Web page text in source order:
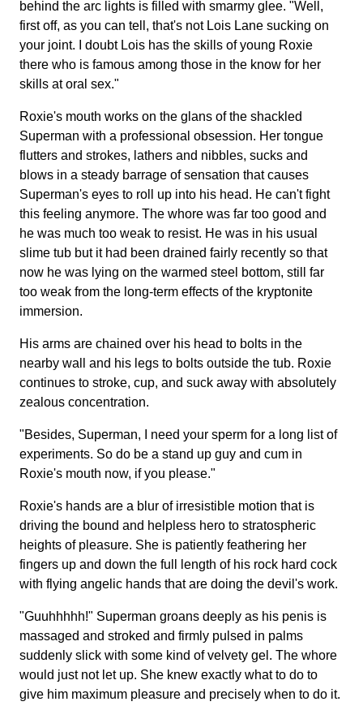
behind the arc lights is filled with smarmy glee. "Well,
first off, as you can tell, that's not Lois Lane sucking on
your joint. I doubt Lois has the skills of young Roxie
there who is famous among those in the know for her
skills at oral sex."
Roxie's mouth works on the glans of the shackled
Superman with a professional obsession. Her tongue
flutters and strokes, lathers and nibbles, sucks and
blows in a steady barrage of sensation that causes
Superman's eyes to roll up into his head. He can't fight
this feeling anymore. The whore was far too good and
he was much too weak to resist. He was in his usual
slime tub but it had been drained fairly recently so that
now he was lying on the warmed steel bottom, still far
too weak from the long-term effects of the kryptonite
immersion.
His arms are chained over his head to bolts in the
nearby wall and his legs to bolts outside the tub. Roxie
continues to stroke, cup, and suck away with absolutely
zealous concentration.
"Besides, Superman, I need your sperm for a long list of
experiments. So do be a stand up guy and cum in
Roxie's mouth now, if you please."
Roxie's hands are a blur of irresistible motion that is
driving the bound and helpless hero to stratospheric
heights of pleasure. She is patiently feathering her
fingers up and down the full length of his rock hard cock
with flying angelic hands that are doing the devil's work.
"Guuhhhhh!" Superman groans deeply as his penis is
massaged and stroked and firmly pulsed in palms
suddenly slick with some kind of velvety gel. The whore
would just not let up. She knew exactly what to do to
give him maximum pleasure and precisely when to do it.